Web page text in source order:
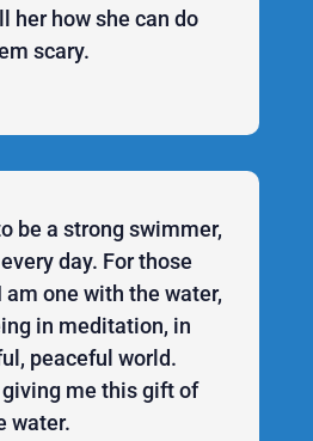
her how she can do
scary.
be a strong swimmer,
day. For those
am one with the water,
in meditation, in
peaceful world.
me this gift of
water.